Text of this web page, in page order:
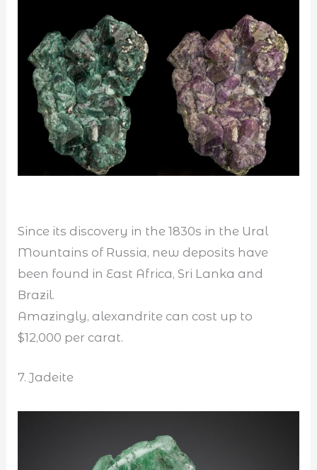
Since its discovery in the 1830s in the Ural
Mountains of Russia, new deposits have
been found in East Africa, Sri Lanka and
Brazil.
Amazingly, alexandrite can cost up to
$12,000 per carat.
7. Jadeite